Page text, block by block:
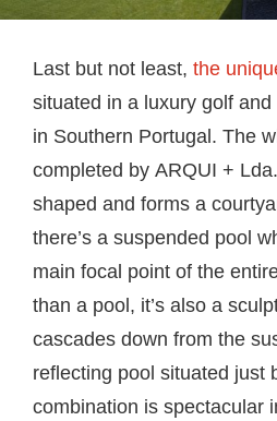
Last but not least, the
situated in a luxury golf
in Southern Portugal. The
completed by ARQUI +
shaped and forms a
there’s a suspended pool
main focal point of the
than a pool, it’s also a
cascades down from the
reflecting pool situated just
combination is spectacular